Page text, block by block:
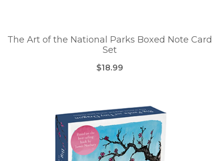
The Art of the National Parks Boxed Note Card
Set
$18.99